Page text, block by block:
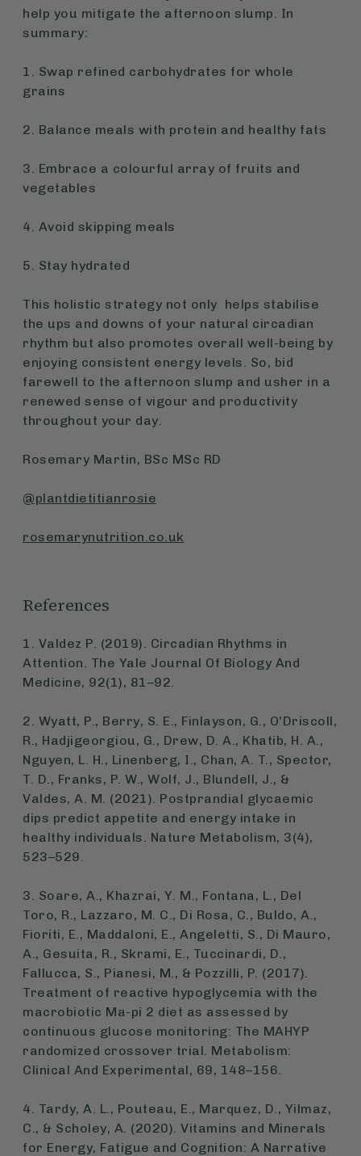
help you mitigate the afternoon slump. In
summary:
1. Swap refined carbohydrates for whole
grains
2. Balance meals with protein and healthy fats
3. Embrace a colourful array of fruits and
vegetables
4. Avoid skipping meals
5. Stay hydrated
This holistic strategy not only helps stabilise
the ups and downs of your natural circadian
rhythm but also promotes overall well-being by
enjoying consistent energy levels. So, bid
farewell to the afternoon slump and usher in a
renewed sense of vigour and productivity
throughout your day.
Rosemary Martin, BSc MSc RD
@plantdietitianrosie
rosemarynutrition.co.uk
References
1. Valdez P. (2019). Circadian Rhythms in
Attention. The Yale Journal Of Biology And
Medicine, 92(1), 81–92.
2. Wyatt, P., Berry, S. E., Finlayson, G., O'Driscoll,
R., Hadjigeorgiou, G., Drew, D. A., Khatib, H. A.,
Nguyen, L. H., Linenberg, I., Chan, A. T., Spector,
T. D., Franks, P. W., Wolf, J., Blundell, J., &
Valdes, A. M. (2021). Postprandial glycaemic
dips predict appetite and energy intake in
healthy individuals. Nature Metabolism, 3(4),
523–529.
3. Soare, A., Khazrai, Y. M., Fontana, L., Del
Toro, R., Lazzaro, M. C., Di Rosa, C., Buldo, A.,
Fioriti, E., Maddaloni, E., Angeletti, S., Di Mauro,
A., Gesuita, R., Skrami, E., Tuccinardi, D.,
Fallucca, S., Pianesi, M., & Pozzilli, P. (2017).
Treatment of reactive hypoglycemia with the
macrobiotic Ma-pi 2 diet as assessed by
continuous glucose monitoring: The MAHYP
randomized crossover trial. Metabolism:
Clinical And Experimental, 69, 148–156.
4. Tardy, A. L., Pouteau, E., Marquez, D., Yilmaz,
C., & Scholey, A. (2020). Vitamins and Minerals
for Energy, Fatigue and Cognition: A Narrative